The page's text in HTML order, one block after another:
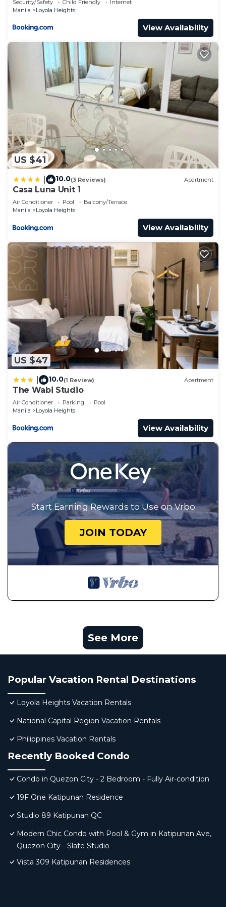
Security/Safety Child Friendly
Internet
Manila
Loyola Heights
View Availability
US $41
10.0(3 Reviews) Apartment
Casa Luna Unit 1
Air Conditioner Pool
Balcony/Terrace
Manila
Loyola Heights
View Availability
US $47
10.0(1 Review) Apartment
The Wabi Studio
Air Conditioner Parking
Pool
Manila
Loyola Heights
View Availability
Start Earning Rewards to Use on Vrbo
JOIN TODAY
See More
Popular Vacation Rental Destinations
Loyola Heights Vacation Rentals
National Capital Region Vacation Rentals
Philippines Vacation Rentals
Recently Booked Condo
Condo in Quezon City - 2 Bedroom - Fully Air-condition
19F One Katipunan Residence
Studio 89 Katipunan QC
Modern Chic Condo with Pool & Gym in Katipunan Ave,
Quezon City - Slate Studio
Vista 309 Katipunan Residences